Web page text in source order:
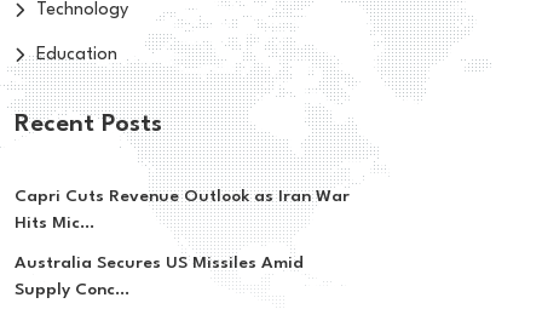
Technology
Education
Recent Posts
Capri Cuts Revenue Outlook as Iran War
Hits Mic...
Australia Secures US Missiles Amid
Supply Conc...